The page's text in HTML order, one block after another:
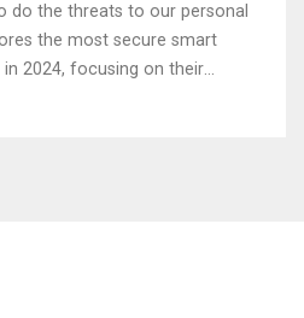
do the threats to our personal
the most secure smart
2024, focusing on their